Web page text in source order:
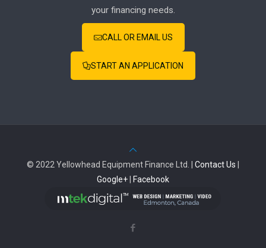
your financing needs.
CALL OR EMAIL US
START AN APPLICATION
© 2022 Yellowhead Equipment Finance Ltd. | Contact Us |
Google+| Facebook